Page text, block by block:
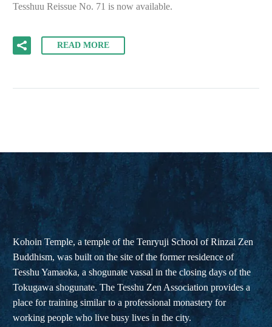
Tesshuu Reissue No. 71 is now available.
READ MORE
Kohoin Temple, a temple of the Tenryuji School of Rinzai Zen
Buddhism, was built on the site of the former residence of
Tesshu Yamaoka, a shogunate vassal in the closing days of the
Tokugawa shogunate. The Tesshu Zen Association provides a
place for training similar to a professional monastery for
working people who live busy lives in the city.